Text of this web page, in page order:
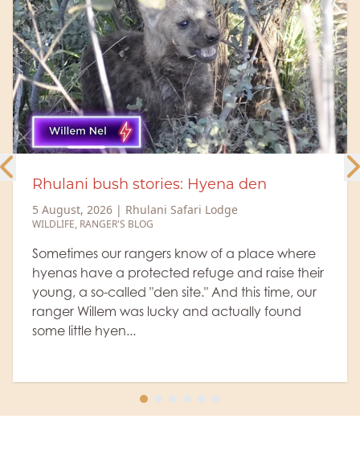
stories: Hyena den
Rhulani Safari Lodge
rangers know of a place where
protected refuge and raise their
"den site." And this time, our
lucky and actually found
Rhulani
WILDLIFE
The old
from the
expressions